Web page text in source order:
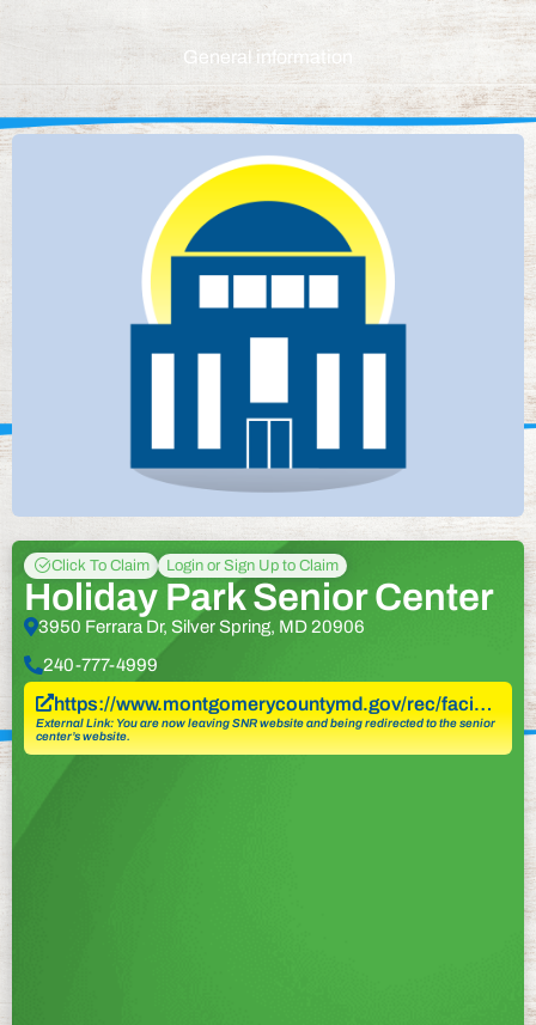
General information
Click To Claim Login or Sign Up to Claim
Holiday Park Senior Center
3950 Ferrara Dr, Silver Spring, MD 20906
240-777-4999
https://www.montgomerycountymd.gov/rec/faci…
External Link: You are now leaving SNR website and being redirected to the senior
center’s website.